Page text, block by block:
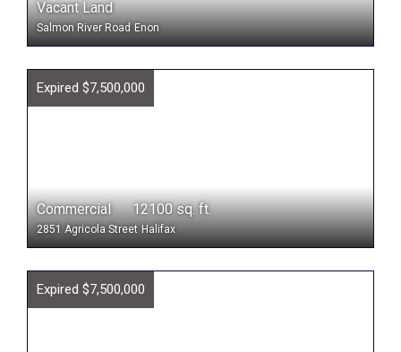
Vacant Land
Salmon River Road Enon
Expired $7,500,000
Commercial 12100 sq. ft.
2851 Agricola Street Halifax
Expired $7,500,000